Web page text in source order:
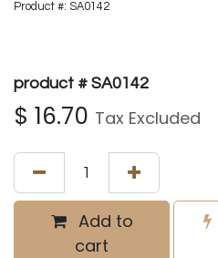
Product #: SA0142
product # SA0142
$ 16.70 Tax Excluded
Add to
cart